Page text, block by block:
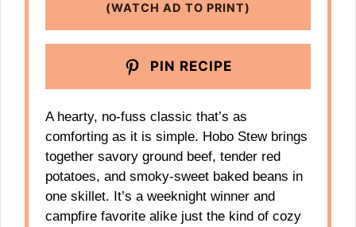
(WATCH AD TO PRINT)
PIN RECIPE
A hearty, no-fuss classic that’s as
comforting as it is simple. Hobo Stew brings
together savory ground beef, tender red
potatoes, and smoky-sweet baked beans in
one skillet. It’s a weeknight winner and
campfire favorite alike just the kind of cozy